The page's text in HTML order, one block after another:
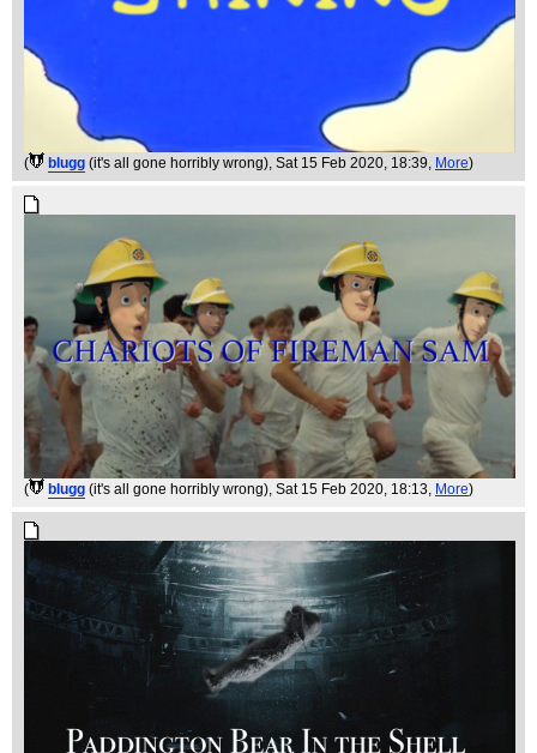
( blugg (it's all gone horribly wrong) , Sat 15 Feb 2020, 18:39, More)
( blugg (it's all gone horribly wrong), Sat 15 Feb 2020, 18:13, More)